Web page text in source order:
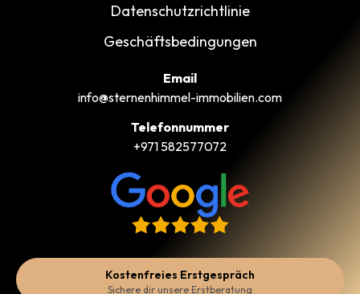
Datenschutzrichtlinie
Geschäftsbedingungen
Email
info@sternenhimmel-immobilien.com
Telefonnummer
+971 582577072
Kostenfreies Erstgespräch
Sichere dir unsere Erstberatung